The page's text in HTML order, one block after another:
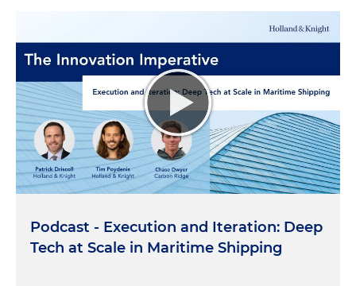
Podcast - Execution and Iteration: Deep
Tech at Scale in Maritime Shipping